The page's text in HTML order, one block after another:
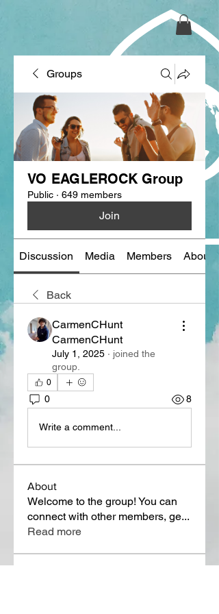
Groups
VO EAGLEROCK Group
Public · 649 members
Join
Discussion Media Members About
Back
CarmenCHunt
CarmenCHunt
July 1, 2025 · joined the
group.
0
0 8
Write a comment...
About
Welcome to the group! You can
connect with other members, ge...
Read more